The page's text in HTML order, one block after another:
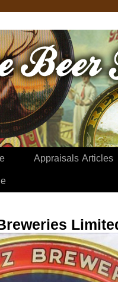
Appraisals Articles